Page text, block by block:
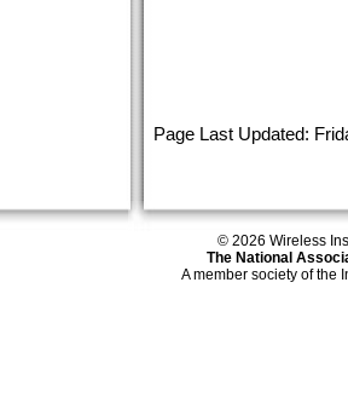
Page Last Updated:
© 2026 Wireless
The National
A member society of the